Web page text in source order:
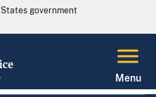
government
Menu